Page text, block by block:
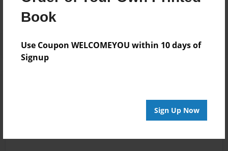
Book
Use Coupon WELCOMEYOU within 10 days of
Signup
Sign Up Now